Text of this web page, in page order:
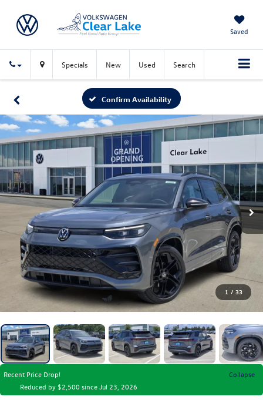
Saved
Specials New Used Search
Confirm Availability
1 / 33
Recent Price Drop!
Collapse
Reduced by $2,500 since Jul 23, 2026